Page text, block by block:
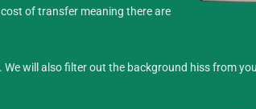
of transfer meaning there are
will also filter out the background hiss from